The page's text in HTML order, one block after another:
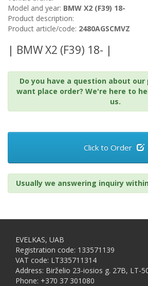
Model and year: BMW X2 (F39) 18-
Product description:
Product article/code: 2480AGSCMVZ
| BMW X2 (F39) 18- |
Do you have a question about our
want place order? We're here to
us.
Click to Order
Usually we answering inquiry
EVELKAS, UAB
Registration code: 133571139
VAT code: LT335711314
Address: Birželio 23-iosios g. 27B, LT-
Phone: +370 37 301080